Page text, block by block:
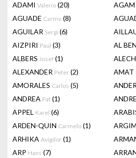
ADAMI Valerio (20) AGAM
AGUADE Carme (8)
AGUILAR Sergi (6)
AIZPIRI Paul (3) AL
ALBERS Josef (1)
ALEXANDER Peter (2) AMAT
AMORALES Carlos (5)
ANDREA Pat (1)
APPEL Karel (6)
ARDEN-QUIN Carmelo (1)
ARHIKA Avigdor (1)
ARP Hans (7)